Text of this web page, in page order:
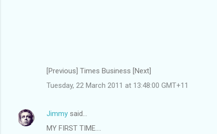
[Previous] Times Business [Next]
Tuesday, 22 March 2011 at 13:48:00 GMT+11
Jimmy said…
MY FIRST TIME....